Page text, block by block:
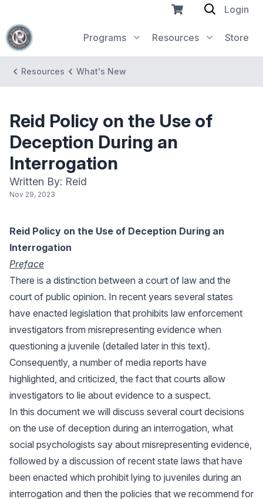
Programs Resources Store
Login
Resources What's New
Reid Policy on the Use of
Deception During an
Interrogation
Written By: Reid
Nov 29, 2023
Reid Policy on the Use of Deception During an
Interrogation
Preface
There is a distinction between a court of law and the
court of public opinion. In recent years several states
have enacted legislation that prohibits law enforcement
investigators from misrepresenting evidence when
questioning a juvenile (detailed later in this text).
Consequently, a number of media reports have
highlighted, and criticized, the fact that courts allow
investigators to lie about evidence to a suspect.
In this document we will discuss several court decisions
on the use of deception during an interrogation, what
social psychologists say about misrepresenting evidence,
followed by a discussion of recent state laws that have
been enacted which prohibit lying to juveniles during an
interrogation and then the policies that we recommend for